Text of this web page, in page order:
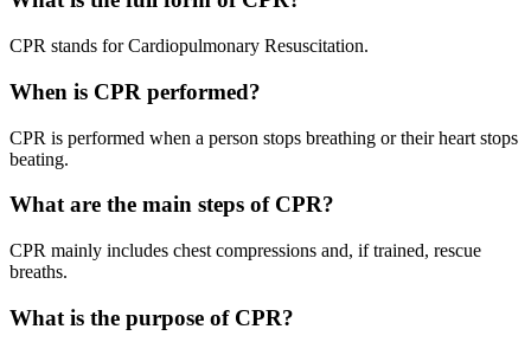
CPR stands for Cardiopulmonary Resuscitation.
When is CPR performed?
CPR is performed when a person stops breathing or their heart stops
beating.
What are the main steps of CPR?
CPR mainly includes chest compressions and, if trained, rescue
breaths.
What is the purpose of CPR?